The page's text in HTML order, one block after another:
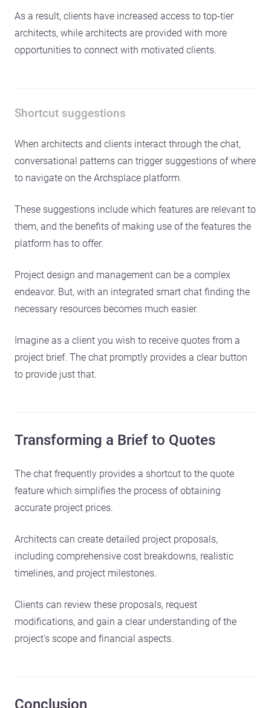
As a result, clients have increased access to top-tier
architects, while architects are provided with more
opportunities to connect with motivated clients.
Shortcut suggestions
When architects and clients interact through the chat,
conversational patterns can trigger suggestions of where
to navigate on the Archsplace platform.
These suggestions include which features are relevant to
them, and the benefits of making use of the features the
platform has to offer.
Project design and management can be a complex
endeavor. But, with an integrated smart chat finding the
necessary resources becomes much easier.
Imagine as a client you wish to receive quotes from a
project brief. The chat promptly provides a clear button
to provide just that.
Transforming a Brief to Quotes
The chat frequently provides a shortcut to the quote
feature which simplifies the process of obtaining
accurate project prices.
Architects can create detailed project proposals,
including comprehensive cost breakdowns, realistic
timelines, and project milestones.
Clients can review these proposals, request
modifications, and gain a clear understanding of the
project's scope and financial aspects.
Conclusion